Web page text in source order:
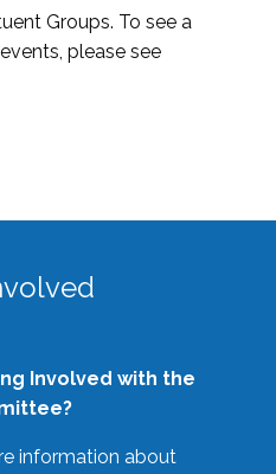
Groups. To see a
please see
Involved with the
information about